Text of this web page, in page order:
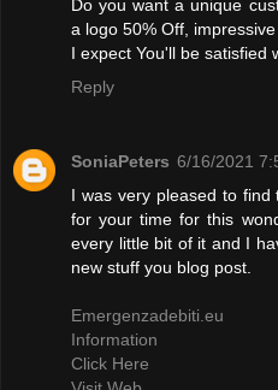
Do you want a unique
a logo 50% Off, impressive
I expect You'll be satisfied
Reply
SoniaPeters 6/16/2021
I was very pleased to
for your time for this
every little bit of it and I
new stuff you blog post.
Emergenzadebiti.eu
Information
Click Here